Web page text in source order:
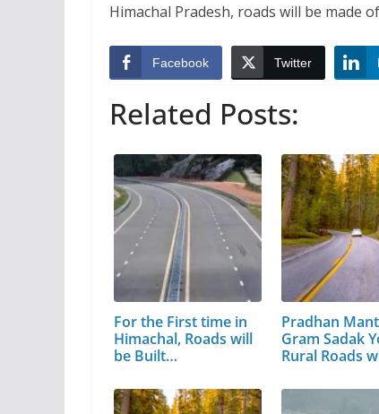
Himachal Pradesh, roads will be made
Facebook Twitter
Related Posts:
For the First time in
Himachal, Roads will
be Built…
Pradhan
Gram Sadak
Rural Roads